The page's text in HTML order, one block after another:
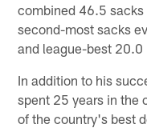
combined 46.5
second-most sacks
and league-best 20.0
In addition to his
spent 25 years in the
of the country's best